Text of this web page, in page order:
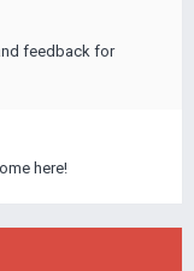
feedback for
here!